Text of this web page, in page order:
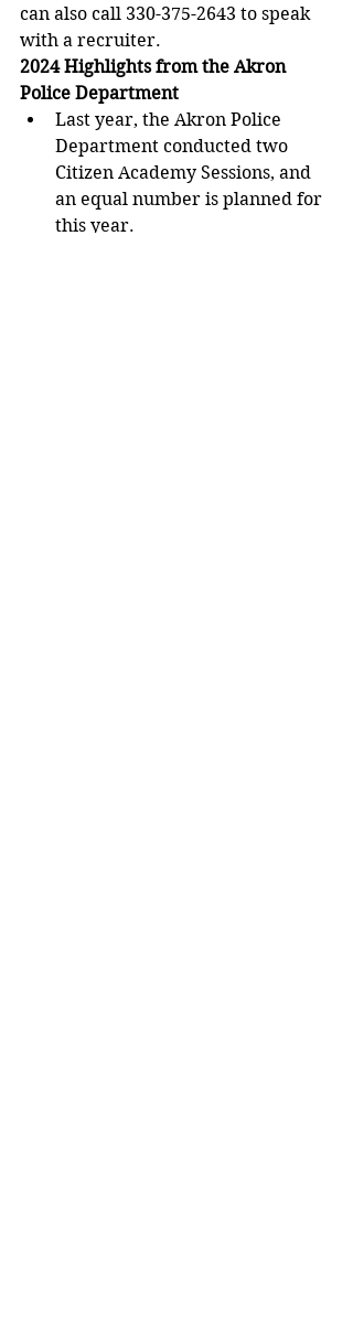
can also call 330-375-2643 to speak
with a recruiter.
2024 Highlights from the Akron
Police Department
Last year, the Akron Police
Department conducted two
Citizen Academy Sessions, and
an equal number is planned for
this year.